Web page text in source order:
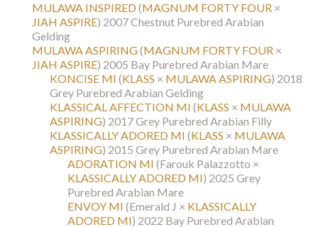
MULAWA INSPIRED(MAGNUM FORTY FOUR ×
JIAH ASPIRE) 2007 Chestnut Purebred Arabian
Gelding
MULAWA ASPIRING(MAGNUM FORTY FOUR ×
JIAH ASPIRE) 2005 Bay Purebred Arabian Mare
KONCISE MI (KLASS × MULAWA ASPIRING) 2018
Grey Purebred Arabian Gelding
KLASSICAL AFFECTION MI (KLASS × MULAWA
ASPIRING) 2017 Grey Purebred Arabian Filly
KLASSICALLY ADORED MI (KLASS × MULAWA
ASPIRING) 2015 Grey Purebred Arabian Mare
ADORATION MI (Farouk Palazzotto ×
KLASSICALLY ADORED MI) 2025 Grey
Purebred Arabian Mare
ENVOY MI (Emerald J × KLASSICALLY
ADORED MI) 2022 Bay Purebred Arabian